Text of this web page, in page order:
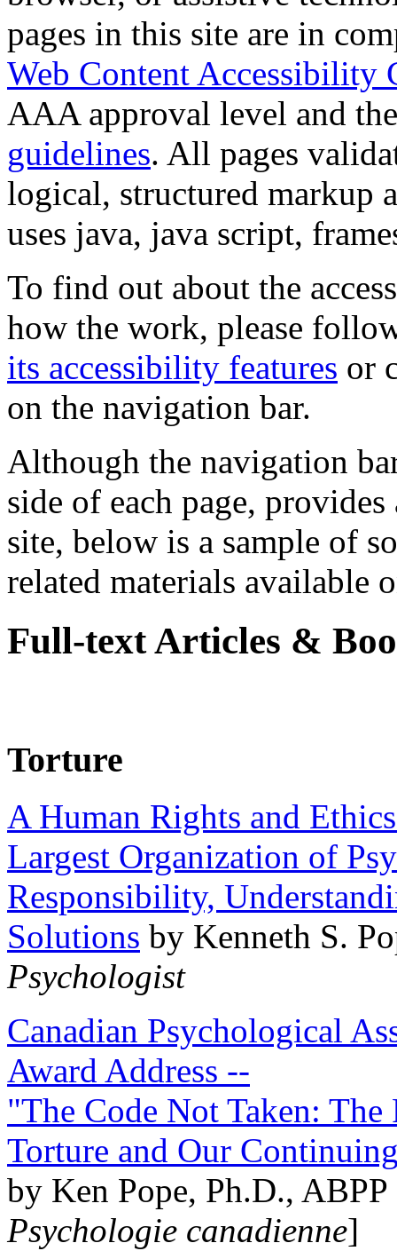
pages in this site are in
Web Content Accessibility
AAA approval level and
guidelines. All pages
logical, structured markup
uses java, java script,
To find out about the
how the work, please
its accessibility features or
on the navigation bar.
Although the navigation
side of each page,
site, below is a sample of
related materials available
Full-text Articles &
Torture
A Human Rights and
Largest Organization of
Responsibility,
Solutions by Kenneth S.
Psychologist
Canadian Psychological
Award Address --
"The Code Not Taken:
Torture and Our
by Ken Pope, Ph.D.,
Psychologie canadienne]